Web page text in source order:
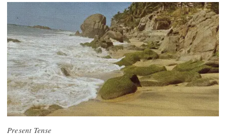
Present Tense